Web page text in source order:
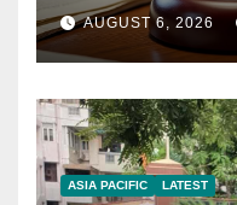
AUGUST 6, 2026
ASIA PACIFIC LATEST